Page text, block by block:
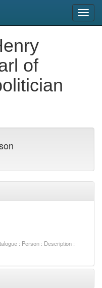
of
: Person : Description :